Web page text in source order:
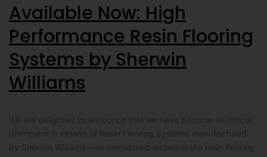
Available Now: High
Performance Resin Flooring
Systems by Sherwin
Williams